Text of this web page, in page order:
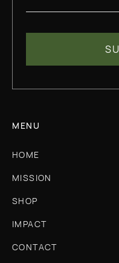
MENU
HOME
MISSION
SHOP
IMPACT
CONTACT